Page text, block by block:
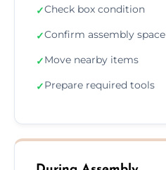
✓Check box condition
✓Confirm assembly space
✓Move nearby items
✓Prepare required tools